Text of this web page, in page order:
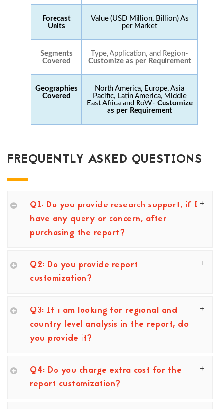
Forecast
Units
Value (USD Million, Billion) As
per Market
Segments
Covered
Type, Application, and Region-
Customize as per Requirement
Geographies
Covered
North America, Europe, Asia
Pacific, Latin America, Middle
East Africa and RoW- Customize
as per Requirement
FREQUENTLY ASKED QUESTIONS
Q1: Do you provide research support, if I
have any query or concern, after
purchasing the report?
Q2: Do you provide report
customization?
Q3: If i am looking for regional and
country level analysis in the report, do
you provide it?
Q4: Do you charge extra cost for the
report customization?